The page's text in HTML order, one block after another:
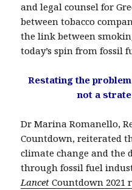
and legal counsel for
between tobacco
the link between
today’s spin from fossil
Restating the
not a
Dr Marina Romanello,
Countdown, reiterated
climate change and the
through fossil fuel
Lancet Countdown 2021